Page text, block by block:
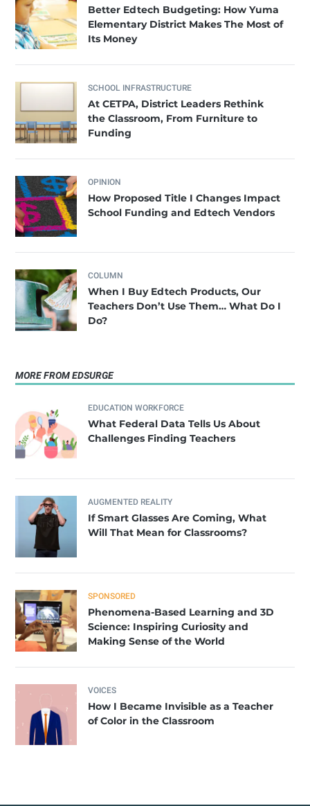
Better Edtech Budgeting: How Yuma
Elementary District Makes The Most of
Its Money
SCHOOL INFRASTRUCTURE
At CETPA, District Leaders Rethink
the Classroom, From Furniture to
Funding
OPINION
How Proposed Title I Changes Impact
School Funding and Edtech Vendors
COLUMN
When I Buy Edtech Products, Our
Teachers Don’t Use Them… What Do I
Do?
MORE FROM EDSURGE
EDUCATION WORKFORCE
What Federal Data Tells Us About
Challenges Finding Teachers
AUGMENTED REALITY
If Smart Glasses Are Coming, What
Will That Mean for Classrooms?
SPONSORED
Phenomena-Based Learning and 3D
Science: Inspiring Curiosity and
Making Sense of the World
VOICES
How I Became Invisible as a Teacher
of Color in the Classroom